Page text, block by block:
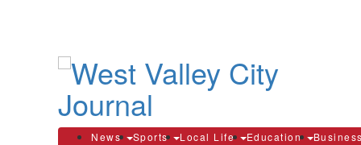
News Sports Local Life Education